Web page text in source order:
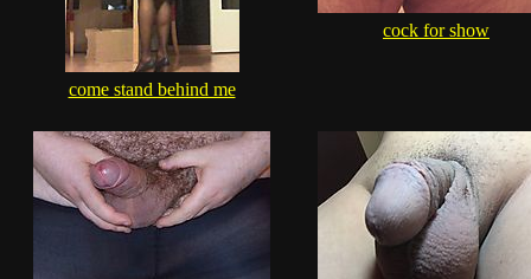
come stand behind me
cock for show